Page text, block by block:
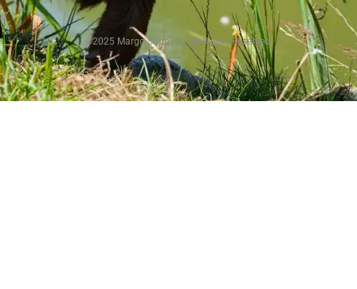
©2025 Margo Supplies. All Rights Reserved.